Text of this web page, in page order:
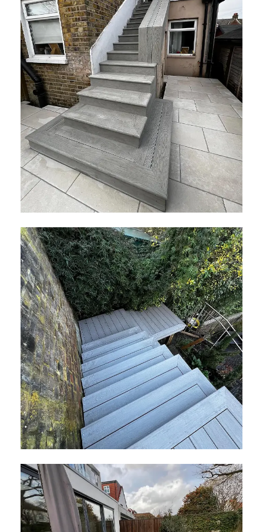
April 2026
Millboard Smoked Oak Decking
February 2026
Composite Prime Hardwood Decking
January 2026